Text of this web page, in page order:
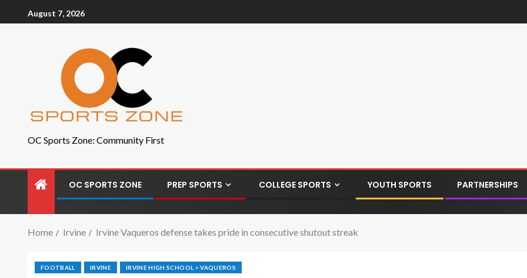
August 7, 2026
OC Sports Zone: Community First
OC SPORTS ZONE PREP SPORTS COLLEGE SPORTS YOUTH SPORTS PARTNERSHIPS
Home Irvine Irvine Vaqueros defense takes pride in consecutive shutout streak
FOOTBALL IRVINE IRVINE HIGH SCHOOL > VAQUEROS